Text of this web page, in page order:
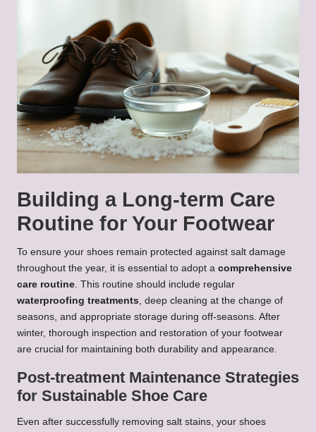
Building a Long-term Care
Routine for Your Footwear
To ensure your shoes remain protected against salt damage
throughout the year, it is essential to adopt a comprehensive
care routine. This routine should include regular
waterproofing treatments, deep cleaning at the change of
seasons, and appropriate storage during off-seasons. After
winter, thorough inspection and restoration of your footwear
are crucial for maintaining both durability and appearance.
Post-treatment Maintenance Strategies
for Sustainable Shoe Care
Even after successfully removing salt stains, your shoes